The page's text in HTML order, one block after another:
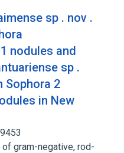
sp . nov .
nodules and
sp .
Sophora 2
in New
gram-negative, rod-